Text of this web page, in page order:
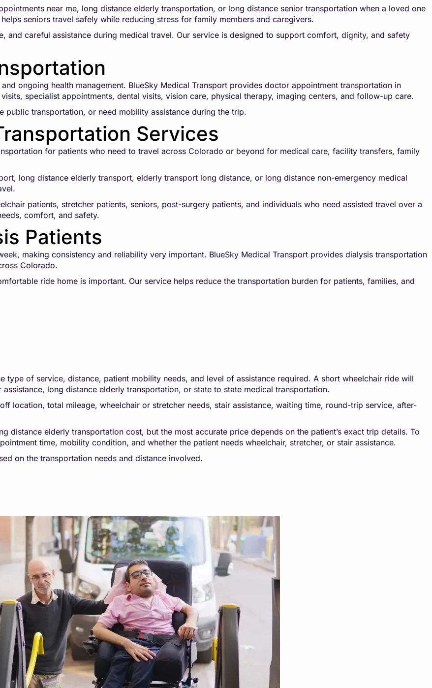
near me, long distance elderly transportation, or long distance senior transportation when a loved one
seniors travel safely while reducing stress for family members and caregivers.
and careful assistance during medical travel. Our service is designed to support comfort, dignity, and safety
ongoing health management. BlueSky Medical Transport provides doctor appointment transportation in
specialist appointments, dental visits, vision care, physical therapy, imaging centers, and follow-up care.
transportation, or need mobility assistance during the trip.
Services
for patients who need to travel across Colorado or beyond for medical care, facility transfers, family
long distance elderly transport, elderly transport long distance, or long distance non-emergency medical
patients, stretcher patients, seniors, post-surgery patients, and individuals who need assisted travel over a
comfort, and safety.
Patients
making consistency and reliability very important. BlueSky Medical Transport provides dialysis transportation
Colorado.
ride home is important. Our service helps reduce the transportation burden for patients, families, and
of service, distance, patient mobility needs, and level of assistance required. A short wheelchair ride will
long distance elderly transportation, or state to state medical transportation.
location, total mileage, wheelchair or stretcher needs, stair assistance, waiting time, round-trip service, after-
distance elderly transportation cost, but the most accurate price depends on the patient’s exact trip details. To
time, mobility condition, and whether the patient needs wheelchair, stretcher, or stair assistance.
on the transportation needs and distance involved.